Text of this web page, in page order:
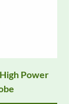
Power